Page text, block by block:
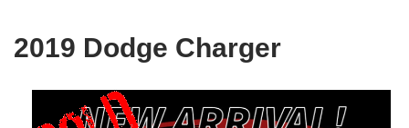
2019 Dodge Charger